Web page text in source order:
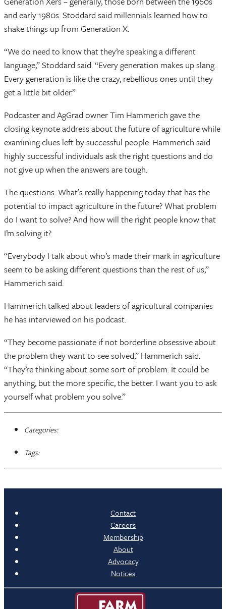
and early 1980s. Stoddard said millennials learned how to
shake things up from Generation X.
“We do need to know that they’re speaking a different
language,” Stoddard said. “Every generation makes up slang.
Every generation is like the crazy, rebellious ones until they
get a little bit older.”
Podcaster and AgGrad owner Tim Hammerich gave the
closing keynote address about the future of agriculture while
examining clues left by successful people. Hammerich said
highly successful individuals ask the right questions and do
not give up when the answers are tough.
The questions: What’s really happening today that has the
potential to impact agriculture in the future? What problem
do I want to solve? And how will the right people know that
I’m solving it?
“Everybody I talk about who’s made their mark in agriculture
seem to be asking different questions than the rest of us,”
Hammerich said.
Hammerich talked about leaders of agricultural companies
he has interviewed on his podcast.
“They become passionate if not borderline obsessive about
the problem they want to see solved,” Hammerich said.
“They’re thinking about some sort of problem. It could be
anything, but the more specific, the better. I want you to ask
yourself what problem you solve.”
Categories:
Tags:
Contact
Careers
Membership
About
Advocacy
Notices